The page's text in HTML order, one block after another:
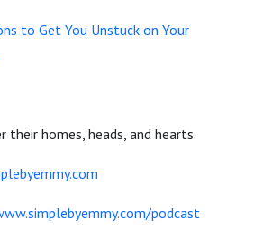
to Get You Unstuck on Your
homes, heads, and hearts.
podcast